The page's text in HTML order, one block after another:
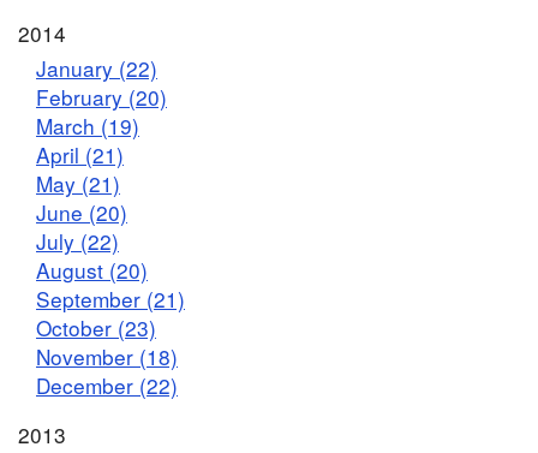
2014
January (22)
February (20)
March (19)
April (21)
May (21)
June (20)
July (22)
August (20)
September (21)
October (23)
November (18)
December (22)
2013